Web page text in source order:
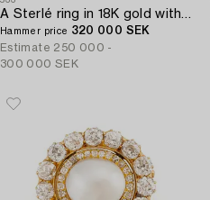
A Sterlé ring in 18K gold with a round brilliant-cut diamond.
Hammer price 320 000 SEK
Estimate 250 000 -
300 000 SEK